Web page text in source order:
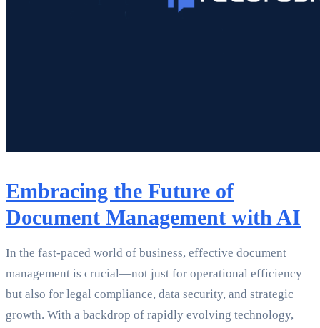
Embracing the Future of
Document Management with AI
In the fast-paced world of business, effective document
management is crucial—not just for operational efficiency
but also for legal compliance, data security, and strategic
growth. With a backdrop of rapidly evolving technology,